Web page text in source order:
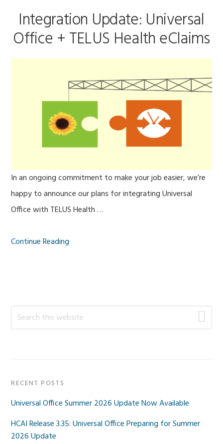
Integration Update: Universal
Office + TELUS Health eClaims
In an ongoing commitment to make your job easier, we’re
happy to announce our plans for integrating Universal
Office with TELUS Health …
Continue Reading
Primary
Sidebar
Search
this
RECENT POSTS
Universal Office Summer 2026 Update Now Available
HCAI Release 3.35: Universal Office Preparing for Summer
2026 Update